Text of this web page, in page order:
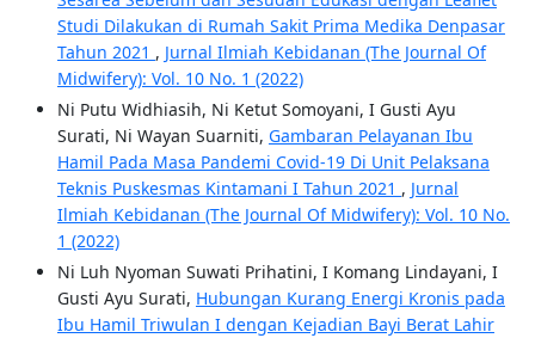
Studi Dilakukan di Rumah Sakit Prima Medika Denpasar
Tahun 2021 , Jurnal Ilmiah Kebidanan (The Journal Of
Midwifery): Vol. 10 No. 1 (2022)
Ni Putu Widhiasih, Ni Ketut Somoyani, I Gusti Ayu
Surati, Ni Wayan Suarniti, Gambaran Pelayanan Ibu
Hamil Pada Masa Pandemi Covid-19 Di Unit Pelaksana
Teknis Puskesmas Kintamani I Tahun 2021 , Jurnal
Ilmiah Kebidanan (The Journal Of Midwifery): Vol. 10 No.
1 (2022)
Ni Luh Nyoman Suwati Prihatini, I Komang Lindayani, I
Gusti Ayu Surati, Hubungan Kurang Energi Kronis pada
Ibu Hamil Triwulan I dengan Kejadian Bayi Berat Lahir